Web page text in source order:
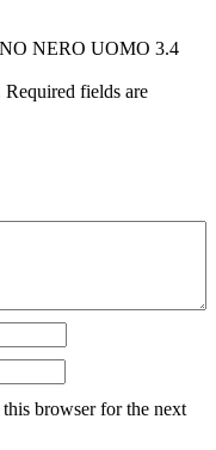
NERO UOMO 3.4
Required fields are
browser for the next